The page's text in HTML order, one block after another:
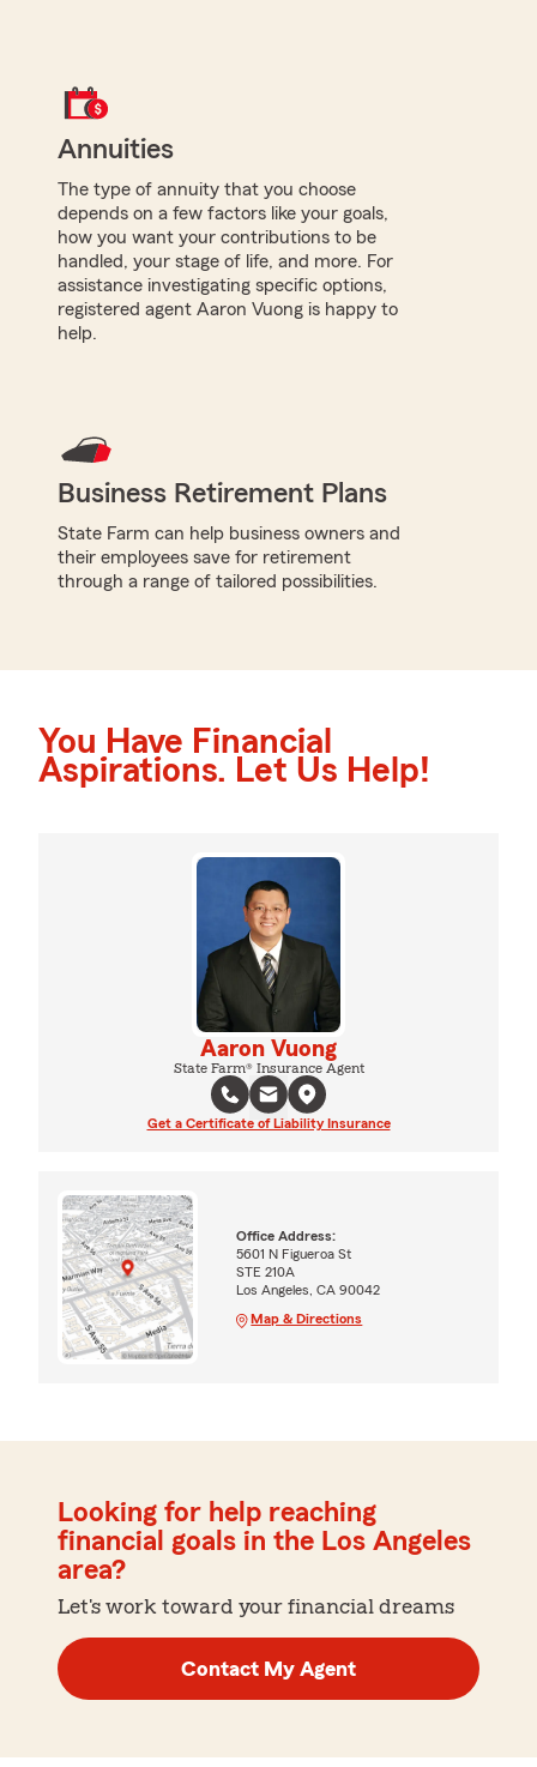
Annuities
The type of annuity that you choose
depends on a few factors like your goals,
how you want your contributions to be
handled, your stage of life, and more. For
assistance investigating specific options,
registered agent Aaron Vuong is happy to
help.
Business Retirement Plans
State Farm can help business owners and
their employees save for retirement
through a range of tailored possibilities.
You Have Financial
Aspirations. Let Us Help!
Aaron Vuong
State Farm® Insurance Agent
Get a Certificate of Liability Insurance
Office Address:
5601 N Figueroa St
STE 210A
Los Angeles, CA 90042
Map & Directions
Looking for help reaching
financial goals in the Los Angeles
area?
Let's work toward your financial dreams
Contact My Agent